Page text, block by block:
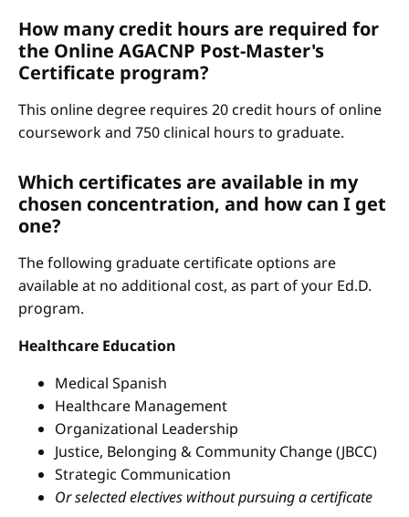
How many credit hours are required for
the Online AGACNP Post-Master's
Certificate program?
This online degree requires 20 credit hours of online
coursework and 750 clinical hours to graduate.
Which certificates are available in my
chosen concentration, and how can I get
one?
The following graduate certificate options are
available at no additional cost, as part of your Ed.D.
program.
Healthcare Education
Medical Spanish
Healthcare Management
Organizational Leadership
Justice, Belonging & Community Change (JBCC)
Strategic Communication
Or selected electives without pursuing a certificate